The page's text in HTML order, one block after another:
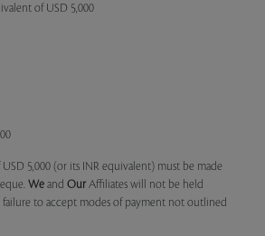
of USD 5,000
USD 5,000 (or its INR equivalent) must be made
We and Our Affiliates will not be held
failure to accept modes of payment not outlined